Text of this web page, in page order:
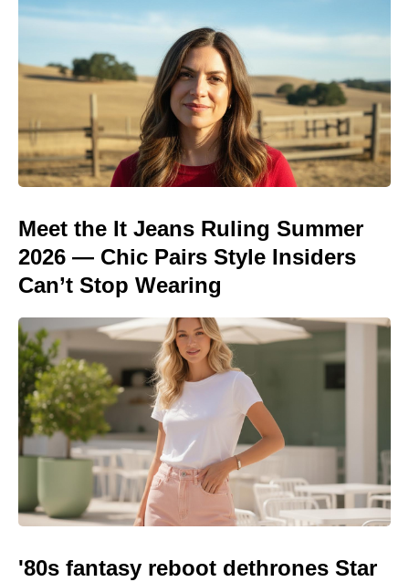
Meet the It Jeans Ruling Summer
2026 — Chic Pairs Style Insiders
Can’t Stop Wearing
'80s fantasy reboot dethrones Star